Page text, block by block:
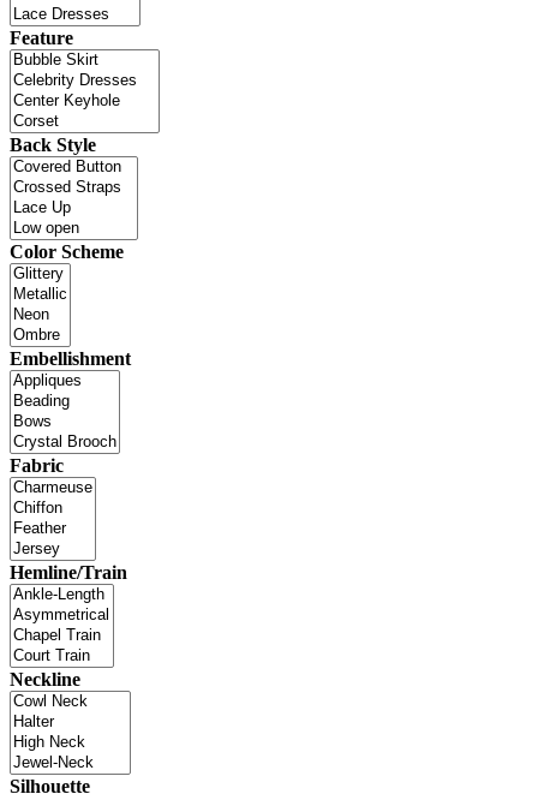
Feature
Back Style
Color Scheme
Embellishment
Fabric
Hemline/Train
Neckline
Silhouette